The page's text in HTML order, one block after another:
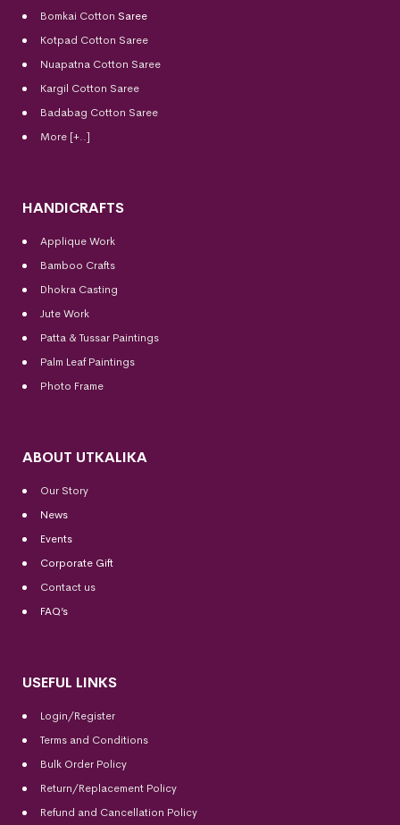
Bomkai Cotton Saree
Kotpad Cotton Saree
Nuapatna Cotton Saree
Kargil Cotton Saree
Badabag Cotton Saree
More [+..]
HANDICRAFTS
Applique Work
Bamboo Crafts
Dhokra Casting
Jute Work
Patta & Tussar Paintings
Palm Leaf Paintings
Photo Frame
ABOUT UTKALIKA
Our Story
News
Events
Corporate Gift
Contact us
FAQ’s
USEFUL LINKS
Login/Register
Terms and Conditions
Bulk Order Policy
Return/Replacement Policy
Refund and Cancellation Policy